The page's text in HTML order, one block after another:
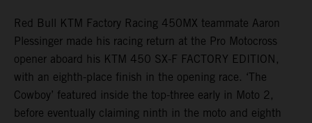
Red Bull KTM Factory Racing 450MX teammate Aaron
Plessinger made his racing return at the Pro Motocross
opener aboard his KTM 450 SX-F FACTORY EDITION,
with an eighth-place finish in the opening race. ‘The
Cowboy’ featured inside the top-three early in Moto 2,
before eventually claiming ninth in the moto and eighth